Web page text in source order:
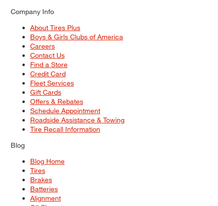
Company Info
About Tires Plus
Boys & Girls Clubs of America
Careers
Contact Us
Find a Store
Credit Card
Fleet Services
Gift Cards
Offers & Rebates
Schedule Appointment
Roadside Assistance & Towing
Tire Recall Information
Blog
Blog Home
Tires
Brakes
Batteries
Alignment